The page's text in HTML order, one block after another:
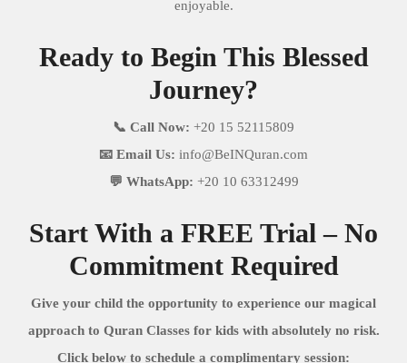
enjoyable.
Ready to Begin This Blessed
Journey?
📞 Call Now: +20 15 52115809
📧 Email Us: info@BeINQuran.com
💬 WhatsApp: +20 10 63312499
Start With a FREE Trial – No
Commitment Required
Give your child the opportunity to experience our magical
approach to Quran Classes for kids with absolutely no risk.
Click below to schedule a complimentary session: